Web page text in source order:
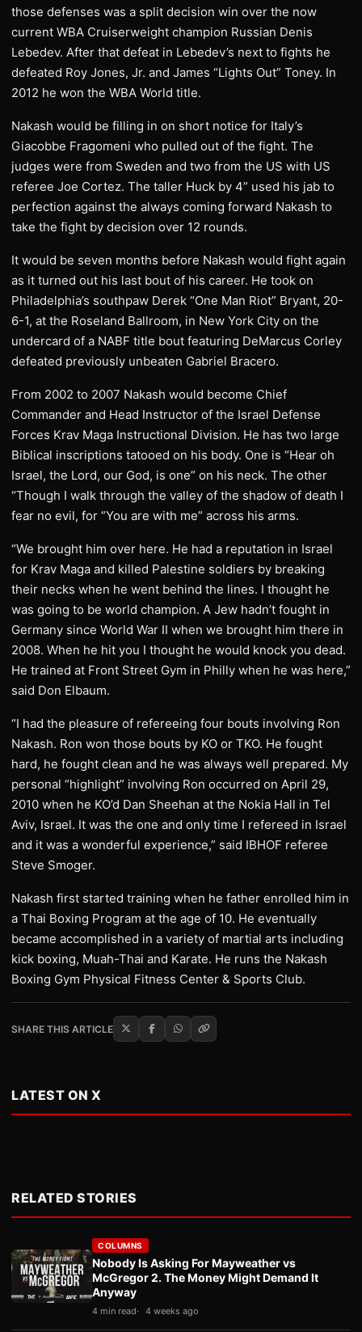
those defenses was a split decision win over the now
current WBA Cruiserweight champion Russian Denis
Lebedev. After that defeat in Lebedev’s next to fights he
defeated Roy Jones, Jr. and James “Lights Out” Toney. In
2012 he won the WBA World title.
Nakash would be filling in on short notice for Italy’s
Giacobbe Fragomeni who pulled out of the fight. The
judges were from Sweden and two from the US with US
referee Joe Cortez. The taller Huck by 4” used his jab to
perfection against the always coming forward Nakash to
take the fight by decision over 12 rounds.
It would be seven months before Nakash would fight again
as it turned out his last bout of his career. He took on
Philadelphia’s southpaw Derek “One Man Riot” Bryant, 20-
6-1, at the Roseland Ballroom, in New York City on the
undercard of a NABF title bout featuring DeMarcus Corley
defeated previously unbeaten Gabriel Bracero.
From 2002 to 2007 Nakash would become Chief
Commander and Head Instructor of the Israel Defense
Forces Krav Maga Instructional Division. He has two large
Biblical inscriptions tatooed on his body. One is “Hear oh
Israel, the Lord, our God, is one” on his neck. The other
“Though I walk through the valley of the shadow of death I
fear no evil, for ”You are with me” across his arms.
“We brought him over here. He had a reputation in Israel
for Krav Maga and killed Palestine soldiers by breaking
their necks when he went behind the lines. I thought he
was going to be world champion. A Jew hadn’t fought in
Germany since World War II when we brought him there in
2008. When he hit you I thought he would knock you dead.
He trained at Front Street Gym in Philly when he was here,”
said Don Elbaum.
“I had the pleasure of refereeing four bouts involving Ron
Nakash. Ron won those bouts by KO or TKO. He fought
hard, he fought clean and he was always well prepared. My
personal “highlight” involving Ron occurred on April 29,
2010 when he KO’d Dan Sheehan at the Nokia Hall in Tel
Aviv, Israel. It was the one and only time I refereed in Israel
and it was a wonderful experience,” said IBHOF referee
Steve Smoger.
Nakash first started training when he father enrolled him in
a Thai Boxing Program at the age of 10. He eventually
became accomplished in a variety of martial arts including
kick boxing, Muah-Thai and Karate. He runs the Nakash
Boxing Gym Physical Fitness Center & Sports Club.
SHARE THIS ARTICLE
LATEST ON X
RELATED STORIES
COLUMNS
Nobody Is Asking For Mayweather vs
McGregor 2. The Money Might Demand It
Anyway
4 min read 4 weeks ago